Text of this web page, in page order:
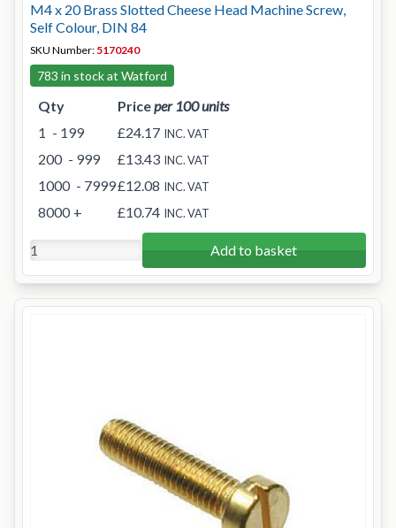
M4 x 20 Brass Slotted Cheese Head Machine Screw,
Self Colour, DIN 84
SKU Number: 5170240
783 in stock at Watford
Qty Priceper 100 units
1 - 199 £24.17 INC. VAT
200 - 999 £13.43 INC. VAT
1000 - 7999£12.08 INC. VAT
8000 + £10.74 INC. VAT
Add to basket